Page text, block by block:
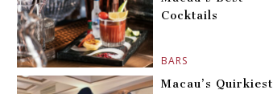
BARS
Cocktails
Macau’s Quirkiest